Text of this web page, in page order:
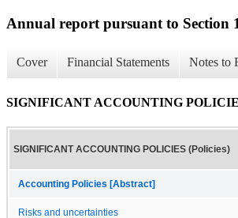
Annual report pursuant to Section
Cover Financial Statements Notes to
SIGNIFICANT ACCOUNTING
SIGNIFICANT ACCOUNTING POLICIES (Policies)
Accounting Policies [Abstract]
Risks and uncertainties